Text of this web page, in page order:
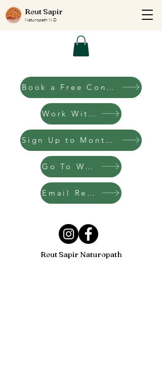
Reut Sapir
Naturopath N.D
Book a Free Consultation Call
Work With Me
Sign Up to Monthly Letters
Go To Website
Email Reut
Reut Sapir Naturopath